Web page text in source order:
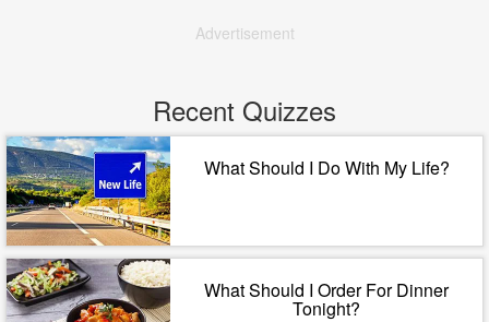
Advertisement
Recent Quizzes
What Should I Do With My Life?
What Should I Order For Dinner
Tonight?